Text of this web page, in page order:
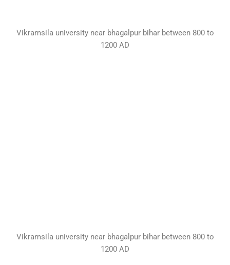
Vikramsila university near bhagalpur bihar between 800 to
1200 AD
Vikramsila university near bhagalpur bihar between 800 to
1200 AD